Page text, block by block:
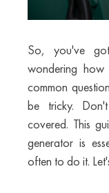
So, you've
wondering
common
be tricky.
covered. This
generator is
often to do it.